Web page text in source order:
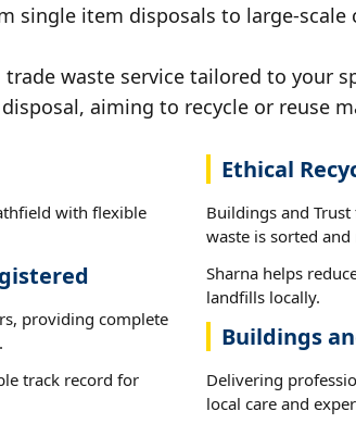
single item disposals to large-scale
waste service tailored to your
aiming to recycle or reuse
with flexible
providing complete
track record for
Ethical
Buildings and
waste is sorted
Sharna helps
landfills locally.
Buildings
Delivering
local care and